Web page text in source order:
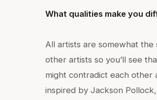
What qualities make you
All artists are somewhat
other artists so you’ll see
might contradict each other
inspired by Jackson